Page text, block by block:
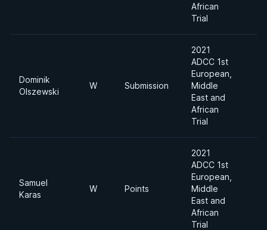
African
Trial
Dominik
Olszewski
W Submission
2021
ADCC 1st
European,
Middle
East and
African
Trial
Samuel
Karas
W Points
2021
ADCC 1st
European,
Middle
East and
African
Trial